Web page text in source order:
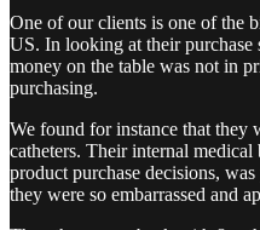
One of our clients is one of the
US. In looking at their purchase
money on the table was not in
purchasing.
We found for instance that they
catheters. Their internal
product purchase decisions,
they were so embarrassed and